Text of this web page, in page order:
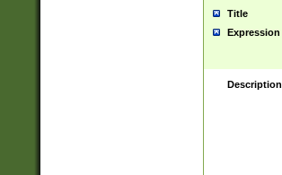
Title
Expression
Description